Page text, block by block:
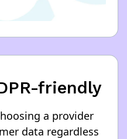
friendly
a provider
data regardless